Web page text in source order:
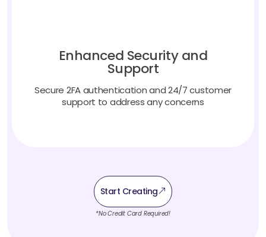
Enhanced Security and
Support
Secure 2FA authentication and 24/7 customer
support to address any concerns
Start Creating
*No Credit Card Required!